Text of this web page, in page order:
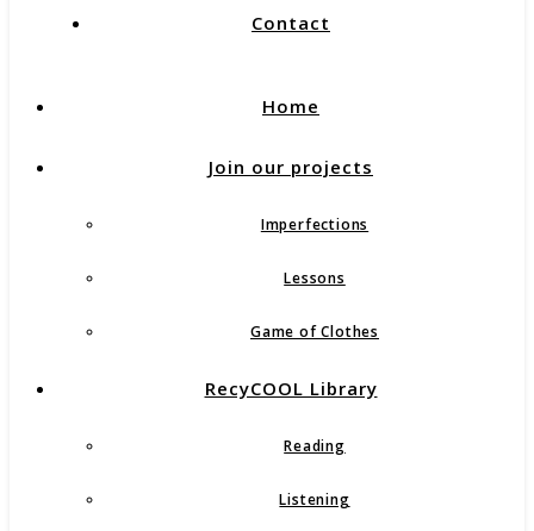
Contact
Home
Join our projects
Imperfections
Lessons
Game of Clothes
RecyCOOL Library
Reading
Listening